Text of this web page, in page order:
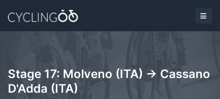
Stage 17: Molveno (ITA) -> Cassano
D'Adda (ITA)